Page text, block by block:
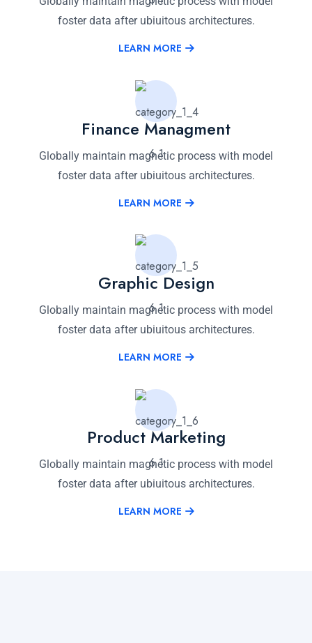
foster data after ubiuitous architectures.
LEARN MORE
Finance Managment
Globally maintain magnetic process with model
foster data after ubiuitous architectures.
LEARN MORE
Graphic Design
Globally maintain magnetic process with model
foster data after ubiuitous architectures.
LEARN MORE
Product Marketing
Globally maintain magnetic process with model
foster data after ubiuitous architectures.
LEARN MORE